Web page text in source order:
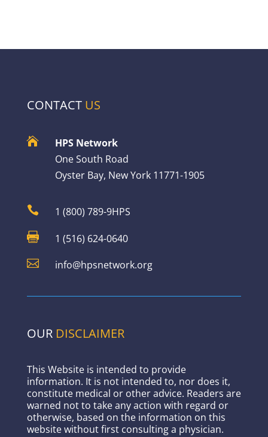
CONTACT US

HPS Network
One South Road
Oyster Bay, New York 11771-1905
 1 (800) 789-9HPS
 1 (516) 624-0640
 info@hpsnetwork.org
OUR DISCLAIMER
This Website is intended to provide
information. It is not intended to, nor does it,
constitute medical or other advice. Readers are
warned not to take any action with regard or
otherwise, based on the information on this
website without first consulting a physician.